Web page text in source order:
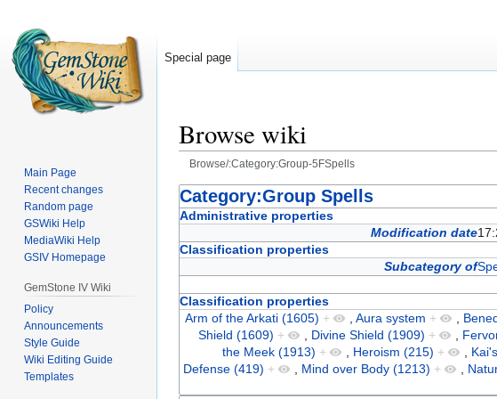
Browse wiki
Browse/:Category:Group-5FSpells
Jump
to
Jump
to
Category:Group Spells
Administrative properties
Modification date
Classification properties
Subcategory of
Classification properties
Arm of the Arkati (1605) + , Aura system + ,
Shield (1609) + , Divine Shield (1909) + ,
the Meek (1913) + , Heroism (215) + ,
Defense (419) + , Mind over Body (1213) + ,
Special page
Main Page
Recent changes
Random page
GSWiki Help
MediaWiki Help
GSIV Homepage
GemStone IV Wiki
Policy
Announcements
Style Guide
Wiki Editing Guide
Templates